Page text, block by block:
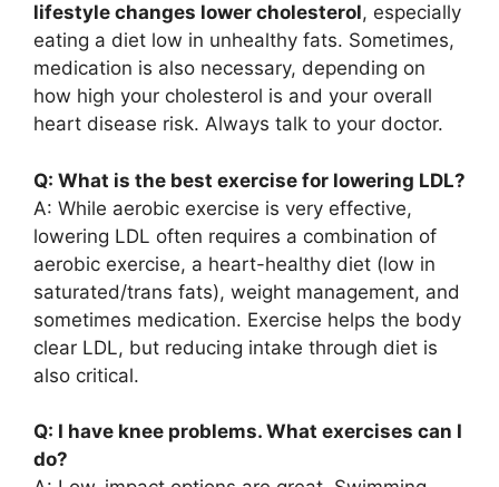
lifestyle changes lower cholesterol, especially
eating a diet low in unhealthy fats. Sometimes,
medication is also necessary, depending on
how high your cholesterol is and your overall
heart disease risk. Always talk to your doctor.
Q: What is the best exercise for lowering LDL?
A: While aerobic exercise is very effective,
lowering LDL often requires a combination of
aerobic exercise, a heart-healthy diet (low in
saturated/trans fats), weight management, and
sometimes medication. Exercise helps the body
clear LDL, but reducing intake through diet is
also critical.
Q: I have knee problems. What exercises can I
do?